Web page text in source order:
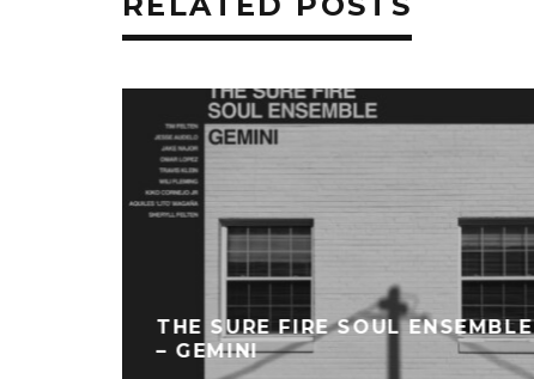
THE SURE FIRE SOUL ENSEMBLE
– GEMINI